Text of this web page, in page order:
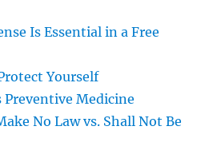
Is Essential in a Free
Yourself
Preventive Medicine
No Law vs. Shall Not Be